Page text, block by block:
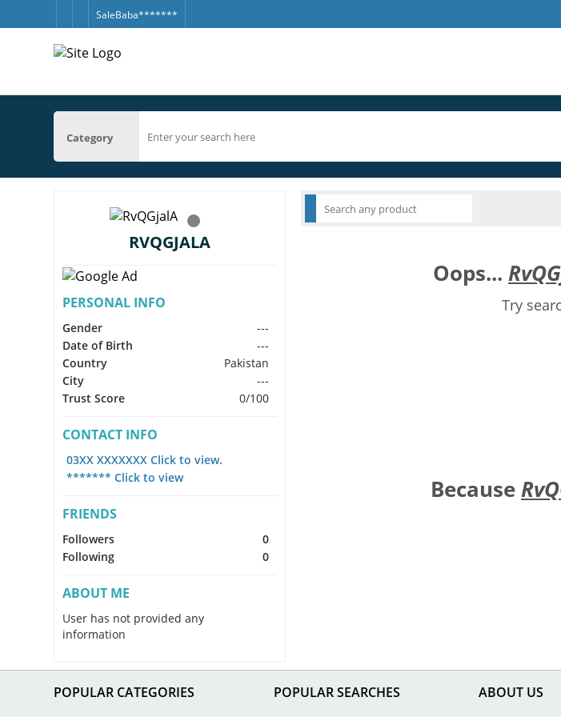
SaleBaba*******
Category
RVQGJALA
PERSONAL INFO
Gender
---
Date of Birth
---
Country
Pakistan
City
---
Trust Score
0/100
CONTACT INFO
03XX XXXXXXX Click to view.
******* Click to view
FRIENDS
Followers
0
Following
0
ABOUT ME
User has not provided any
information
Oops...
Try
Because
POPULAR CATEGORIES POPULAR SEARCHES ABOUT US